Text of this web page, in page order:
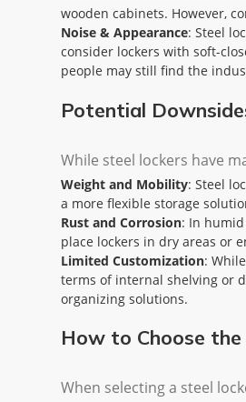
wooden cabinets. However,
Noise & Appearance: Steel
consider lockers with soft-
people may still find the
Potential
While steel lockers have
Weight and Mobility: Steel
a more flexible storage
Rust and Corrosion: In
place lockers in dry areas or
Limited Customization:
terms of internal shelving or
organizing solutions.
How to Choose
When selecting a steel